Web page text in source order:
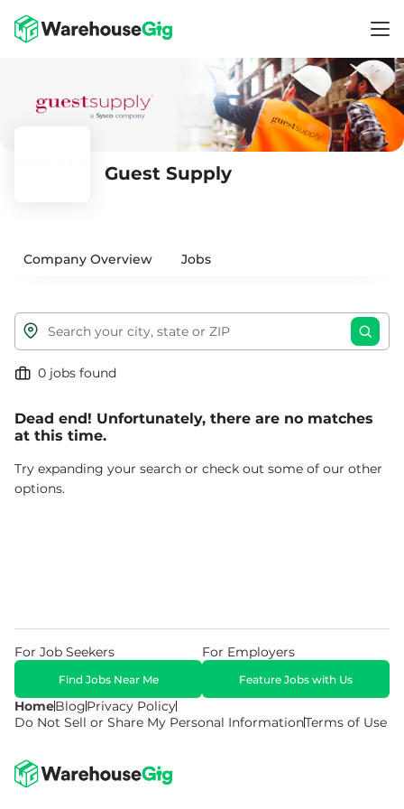
Guest Supply
Company Overview Jobs
0 jobs found
Dead end! Unfortunately, there are no matches
at this time.
Try expanding your search or check out some of our other
options.
HomeBlogPrivacy Policy
Do Not Sell or Share My Personal InformationTerms of Use
For Job Seekers
Find Jobs Near Me
For Employers
Feature Jobs with Us